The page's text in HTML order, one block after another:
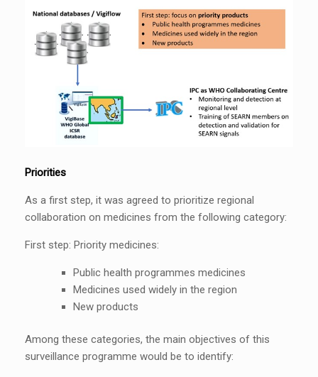
Priorities
As a first step, it was agreed to prioritize regional
collaboration on medicines from the following category:
First step: Priority medicines:
Public health programmes medicines
Medicines used widely in the region
New products
Among these categories, the main objectives of this
surveillance programme would be to identify: